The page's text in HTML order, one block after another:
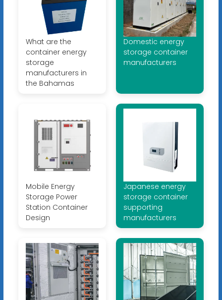
What are the
container energy
storage
manufacturers in
the Bahamas
Domestic energy
storage container
manufacturers
Mobile Energy
Storage Power
Station Container
Design
Japanese energy
storage container
supporting
manufacturers